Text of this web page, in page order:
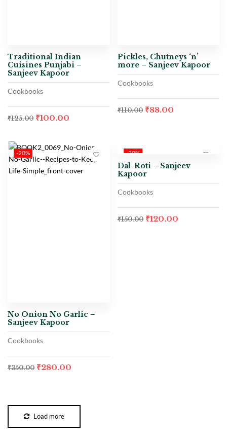
Traditional Indian
Cuisines Punjabi –
Sanjeev Kapoor
Cookbooks
₹125.00 ₹100.00
Pickles, Chutneys ‘n’
more – Sanjeev Kapoor
Cookbooks
₹110.00 ₹88.00
-20%
No Onion No Garlic –
Sanjeev Kapoor
Cookbooks
₹350.00 ₹280.00
-20%
Dal-Roti – Sanjeev
Kapoor
Cookbooks
₹150.00 ₹120.00
Load more